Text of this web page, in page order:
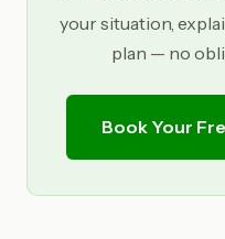
your situation,
plan — no
Book Your